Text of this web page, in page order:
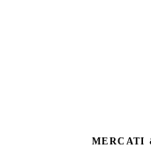
MERCATI